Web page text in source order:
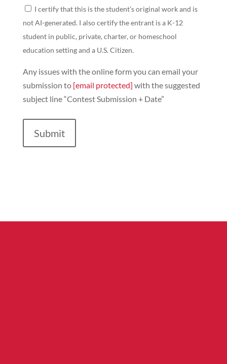
I certify that this is the student’s original work and is
not AI-generated. I also certify the entrant is a K-12
student in public, private, charter, or homeschool
education setting and a U.S. Citizen.
Any issues with the online form you can email your
submission to [email protected] with the suggested
subject line “Contest Submission + Date”